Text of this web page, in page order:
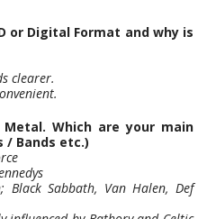
or Digital Format and why is
clearer.
Which are your main
/ Bands etc.)
Sabbath, Van Halen, Def